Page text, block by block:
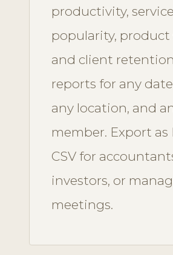
productivity, service
popularity, product
and client
reports for any
any location, and
member. Export as
CSV for
investors, or
meetings.